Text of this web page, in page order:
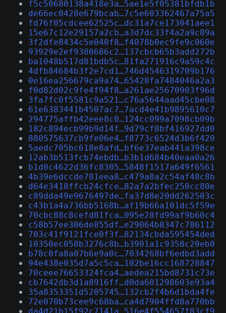
f5c50680138a418e3a…5ae1e5f05381bfdb1b
de66ec0428e679bcab…7c5e603362467a75a5
fd76f05cdcee62525c…dc31a7ce173041aee1
15e67c12e29157a2cb…a3d7dc33f4a2a9c89a
3f2dfe8434c5e040f8…f4078b0ec9fe9c060e
93929e2ef9380686c2…137cbcb65b3add272b
ba1048b517d81bdb5c…81fa271916c9a59c4c
4dfb84684b3f2e7cd1…746d4546319709b176
0e16ea256679ca9a74…65428fa7484046a2a3
f0d82d02c9fe4f94f8…a261ae25670903f96d
3fa7fc0f5581c9a521…c76a5644aad45cbe08
61e6383441b4507ac7…7acd4e41b9895610c7
294775affb42eee8c0…124cc099a7098cb09b
182c894ecb99b9d14f…9d79cf8bf416927dd0
880575637cb9fe06e4…f8773c6524d3b6f420
5aedc705bc618e8afd…bf6e37eab441a398ce
12ab3b513fcb74ebdb…b3b1d684b40eaa0a26
b1d0c4622d36fc8305…5848f1517a649f6561
4b39e6dccde781eea8…c479a8a2c54af48c8b
d64e3418ffcb24cfce…82a7a2bfec250cc80e
c89dda49e9676497de…fa37d8e20dd262503c
c43b1a4a736bb5168b…af19b66a101dc5f59e
70cbc88c8cefd81fca…095e28fd99af9b60c4
c58b57ee306de855df…e29064b8347c786112
703c41f9121fce0f3f…82134cbda595454ded
10350ec058b3276c8b…b3901a1c9358c20eb0
b78c0fa8a07b6e9a0c…7034268bf6edbd3add
94e438e035d7a5c5ca…102be16cc168728847
70ceee76653324fca4…aedea215bd8731c73e
cb7642db3d1a8916ff…d0da601298603e93a4
35a8353351d5205745…132cb2f4b6d1bda4fe
72e070b73cee9c68ba…ca4d7904ffd8a770bb